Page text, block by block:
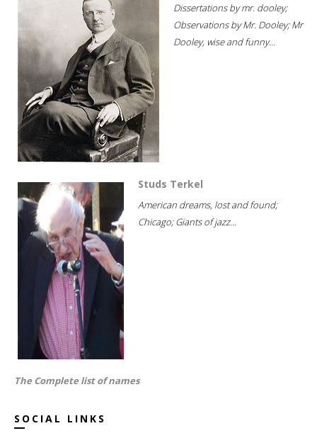
Dissertations by mr. dooley;
Observations by Mr. Dooley; Mr
Dooley, wise and funny...
Studs Terkel
American dreams, lost and found;
Chicago; Giants of jazz...
The Complete list of names
SOCIAL LINKS